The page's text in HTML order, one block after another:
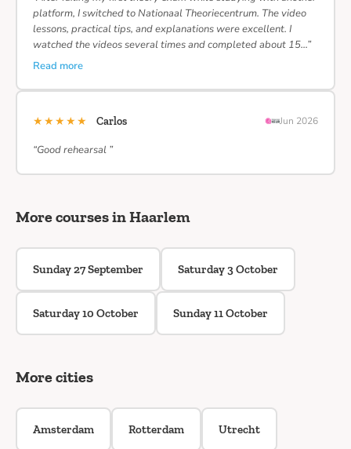
platform, I switched to Nationaal Theoriecentrum. The video
lessons, practical tips, and explanations were excellent. I
watched the videos several times and completed about 15…”
Read more
★★★★★ Carlos Jun 2026
“Good rehearsal ”
More courses in Haarlem
Sunday 27 September Saturday 3 October
Saturday 10 October Sunday 11 October
More cities
Amsterdam Rotterdam Utrecht